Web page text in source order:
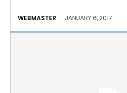
WEBMASTER - JANUARY 6, 2017